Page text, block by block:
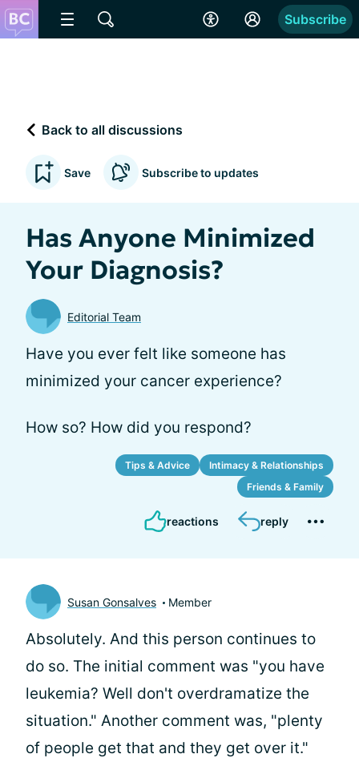
Subscribe
Back to all discussions
Save Subscribe to updates
Has Anyone Minimized
Your Diagnosis?
Editorial Team
Have you ever felt like someone has
minimized your cancer experience?
How so? How did you respond?
Tips & Advice
Intimacy & Relationships
Friends & Family
reactions reply
Susan Gonsalves Member
Absolutely. And this person continues to
do so. The initial comment was "you have
leukemia? Well don't overdramatize the
situation." Another comment was, "plenty
of people get that and they get over it."